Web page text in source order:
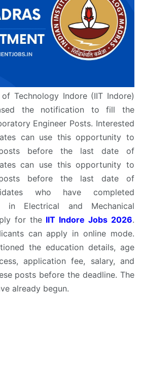
Technology Indore (IIT Indore)
the notification to fill the
Engineer Posts. Interested
can use this opportunity to
before the last date of
can use this opportunity to
before the last date of
who have completed
in Electrical and Mechanical
for the IIT Indore Jobs 2026.
can apply in online mode.
the education details, age
application fee, salary, and
posts before the deadline. The
already begun.